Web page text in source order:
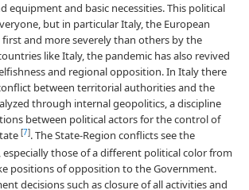
equipment and basic necessities. This political
but in particular Italy, the European
and more severely than others by the
like Italy, the pandemic has also revived
and regional opposition. In Italy there
between territorial authorities and the
through internal geopolitics, a discipline
between political actors for the control of
[7]. The State-Region conflicts see the
especially those of a different political color from
positions of opposition to the Government.
decisions such as closure of all activities and